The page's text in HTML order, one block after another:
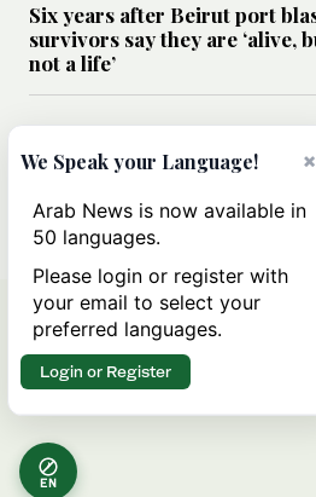
Six years after Beirut port
survivors say they are ‘alive,
not a life’
Can Trump’s ‘art of the deal’
strategy reshape the conflict
Iran?
EN
×
We Speak your Language!
Arab News is now available in
50 languages.
Please login or register with
your email to select your
preferred languages.
Login or Register